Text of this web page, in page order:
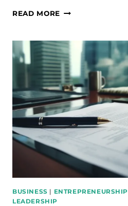
READ MORE MONK
ULTIMATE
GUIDE
TO
ENHANCED
FOCUS
AND
PRODUCTIVITY
BUSINESS | ENTREPRENEURSHIP
LEADERSHIP